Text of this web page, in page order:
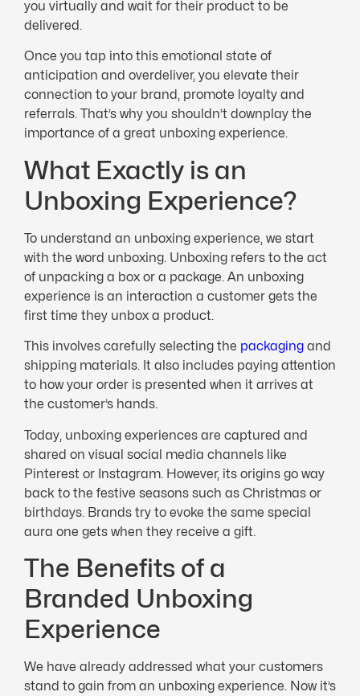
you virtually and wait for their product to be
delivered.
Once you tap into this emotional state of
anticipation and overdeliver, you elevate their
connection to your brand, promote loyalty and
referrals. That’s why you shouldn’t downplay the
importance of a great unboxing experience.
What Exactly is an
Unboxing Experience?
To understand an unboxing experience, we start
with the word unboxing. Unboxing refers to the act
of unpacking a box or a package. An unboxing
experience is an interaction a customer gets the
first time they unbox a product.
This involves carefully selecting the packaging and
shipping materials. It also includes paying attention
to how your order is presented when it arrives at
the customer’s hands.
Today, unboxing experiences are captured and
shared on visual social media channels like
Pinterest or Instagram. However, its origins go way
back to the festive seasons such as Christmas or
birthdays. Brands try to evoke the same special
aura one gets when they receive a gift.
The Benefits of a
Branded Unboxing
Experience
We have already addressed what your customers
stand to gain from an unboxing experience. Now it’s